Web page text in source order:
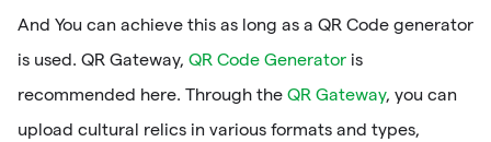
And You can achieve this as long as a QR Code generator
is used. QR Gateway, QR Code Generator is
recommended here. Through the QR Gateway, you can
upload cultural relics in various formats and types,